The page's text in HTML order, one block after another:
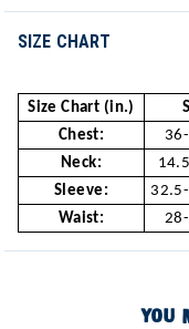
SIZE CHART
Size Chart (in.) S
Chest:
Neck:
Sleeve:
Waist:
YOU